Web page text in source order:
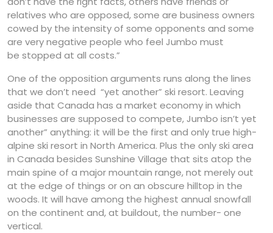
relatives who are opposed, some are business owners
cowed by the intensity of some opponents and some
are very negative people who feel Jumbo must
be stopped at all costs.”
One of the opposition arguments runs along the lines
that we don’t need “yet another” ski resort. Leaving
aside that Canada has a market economy in which
businesses are supposed to compete, Jumbo isn’t yet
another” anything: it will be the first and only true high-
alpine ski resort in North America. Plus the only ski area
in Canada besides Sunshine Village that sits atop the
main spine of a major mountain range, not merely out
at the edge of things or on an obscure hilltop in the
woods. It will have among the highest annual snowfall
on the continent and, at buildout, the number- one
vertical.